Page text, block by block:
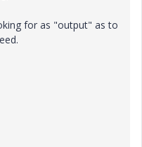
for as "output" as to